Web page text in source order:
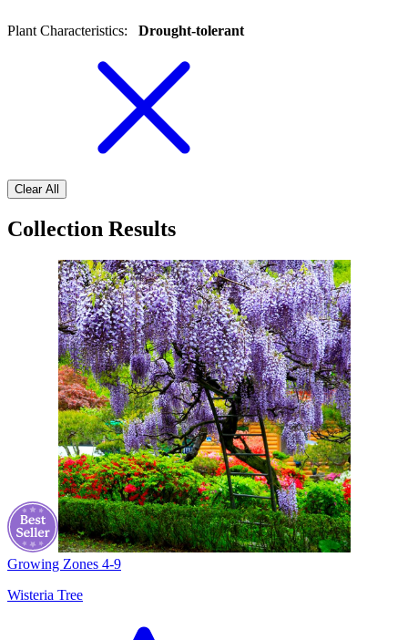
Plant Characteristics: Drought-tolerant
Clear All
Collection Results
Growing Zones 4-9
Wisteria Tree